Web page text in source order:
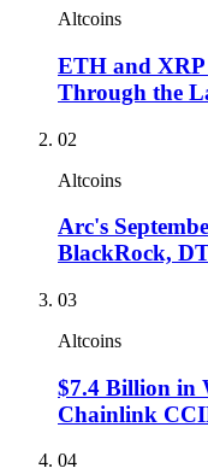
Altcoins
ETH and XRP
Through the
02
Altcoins
Arc's
BlackRock,
03
Altcoins
$7.4 Billion in
Chainlink
04